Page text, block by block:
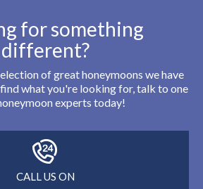
for something
different?
of great honeymoons we have
what you're looking for, talk to one
experts today!
CALL US ON